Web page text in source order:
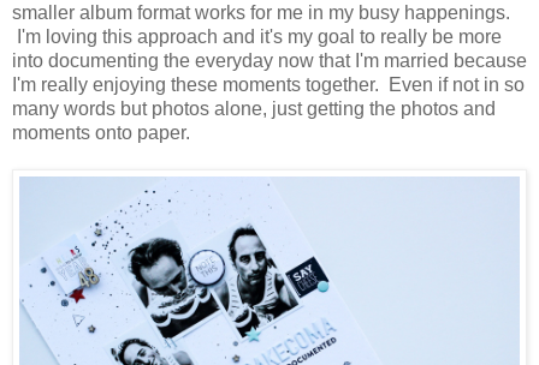
smaller album format works for me in my busy happenings.
I'm loving this approach and it's my goal to really be more
into documenting the everyday now that I'm married because
I'm really enjoying these moments together. Even if not in so
many words but photos alone, just getting the photos and
moments onto paper.